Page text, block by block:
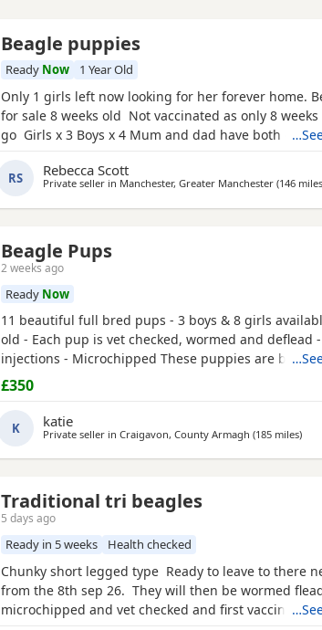
Beagle puppies
Ready Now 1 Year Old
Only 1 girls left now looking for her forever home.
for sale 8 weeks old Not vaccinated as only 8
go Girls x 3 Boys x 4 Mum and dad have both got
litter £100 deposit required to secure £600 OVNO
RS Rebecca Scott
Private seller in Manchester, Greater Manchester (146 miles
Beagle Pups
2 weeks ago
Ready Now
11 beautiful full bred pups - 3 boys & 8 girls
old - Each pup is vet checked, wormed and deflead
injections - Microchipped These puppies are
their new and forever homes. They are very friendly
great temperaments. Both mum and dad available
interested please email or contact the phone
£350
K katie
Private seller in Craigavon, County Armagh (185 miles)
Traditional tri beagles
5 days ago
Ready in 5 weeks Health checked
Chunky short legged type Ready to leave to there
from the 8th sep 26. They will then be wormed
microchipped and vet checked and first vaccines